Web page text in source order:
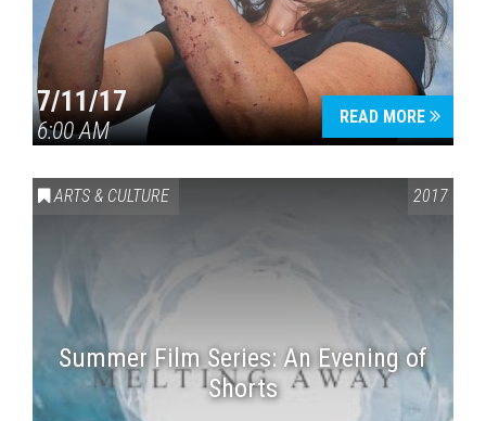
7/11/17
6:00 AM
READ MORE
ARTS & CULTURE 2017
Summer Film Series: An Evening of
Shorts